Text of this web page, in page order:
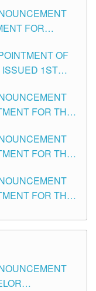
CITY
FOR
CITYOF
1ST
FOR THE
OF
FOR THE
CITY
FOR THE
CITY